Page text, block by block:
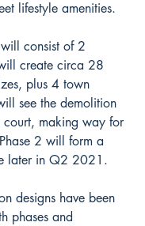
lifestyle amenities.
consist of 2
create circa 28
plus 4 town
see the demolition
court, making way for
2 will form a
later in Q2 2021.
designs have been
phases and